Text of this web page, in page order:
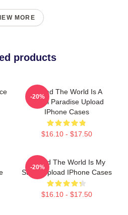
MORE
products
Upload The World Is A
Digital Paradise Upload
IPhone Cases
$16.10 - $17.50
-20%
Upload The World Is My
Stage Upload IPhone Cases
$16.10 - $17.50
-20%